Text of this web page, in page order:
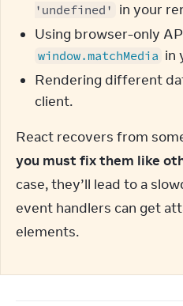
'undefined'
in your
Using browser-only
window.matchMedia in
Rendering different
client.
you must fix them like
case, they’ll lead to a
event handlers can get
elements.